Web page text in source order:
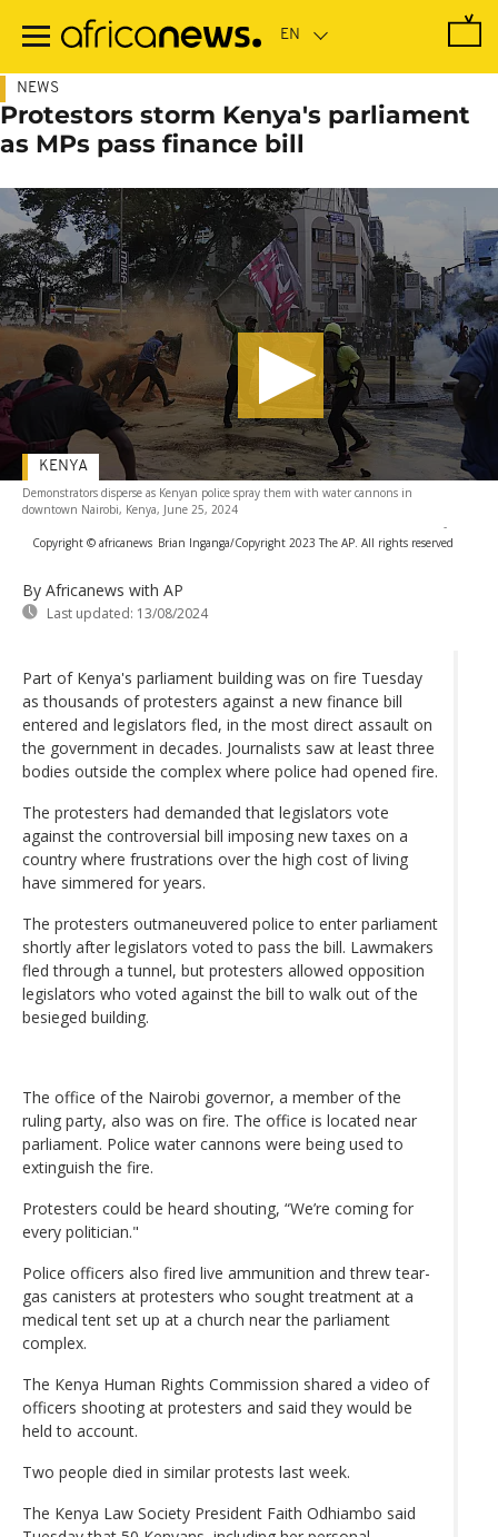
main
NEWS
Protestors storm Kenya's parliament
as MPs pass finance bill
Demonstrators disperse as Kenyan police spray them with water cannons in
downtown Nairobi, Kenya, June 25, 2024
-
Copyright © africanews Brian Inganga/Copyright 2023 The AP. All rights reserved
By Africanews with AP
Last updated: 13/08/2024
KENYA
Part of Kenya's parliament building was on fire Tuesday
as thousands of protesters against a new finance bill
entered and legislators fled, in the most direct assault on
the government in decades. Journalists saw at least three
bodies outside the complex where police had opened fire.
The protesters had demanded that legislators vote
against the controversial bill imposing new taxes on a
country where frustrations over the high cost of living
have simmered for years.
The protesters outmaneuvered police to enter parliament
shortly after legislators voted to pass the bill. Lawmakers
fled through a tunnel, but protesters allowed opposition
legislators who voted against the bill to walk out of the
besieged building.
The office of the Nairobi governor, a member of the
ruling party, also was on fire. The office is located near
parliament. Police water cannons were being used to
extinguish the fire.
Protesters could be heard shouting, “We’re coming for
every politician."
Police officers also fired live ammunition and threw tear-
gas canisters at protesters who sought treatment at a
medical tent set up at a church near the parliament
complex.
The Kenya Human Rights Commission shared a video of
officers shooting at protesters and said they would be
held to account.
Two people died in similar protests last week.
The Kenya Law Society President Faith Odhiambo said